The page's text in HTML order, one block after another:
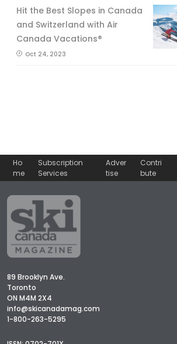
Hit the Best Slopes in Canada
and Switzerland with Air
Canada Vacations®
Oct 24, 2023
Ho
me
Subscription
Services
Adver
tise
Contri
bute
89 Brooklyn Ave.
Toronto
ON M4M 2X4
info@skicanadamag.com
1-800-263-5295